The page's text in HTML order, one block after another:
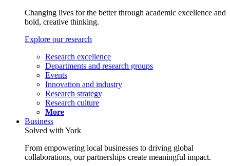
Changing lives for the better through academic excellence and
bold, creative thinking.
Explore our research
Research excellence
Departments and research groups
Events
Innovation and industry
Research strategy
Research culture
More
Business
Solved with York
From empowering local businesses to driving global
collaborations, our partnerships create meaningful impact.